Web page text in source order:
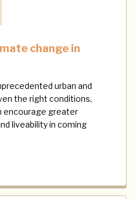
change in
urban and
the right conditions,
encourage greater
liveability in coming